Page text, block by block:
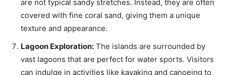
are not typical sandy stretches. Instead, they are often
covered with fine coral sand, giving them a unique
texture and appearance.
Lagoon Exploration: The islands are surrounded by
vast lagoons that are perfect for water sports. Visitors
can indulge in activities like kayaking and canoeing to